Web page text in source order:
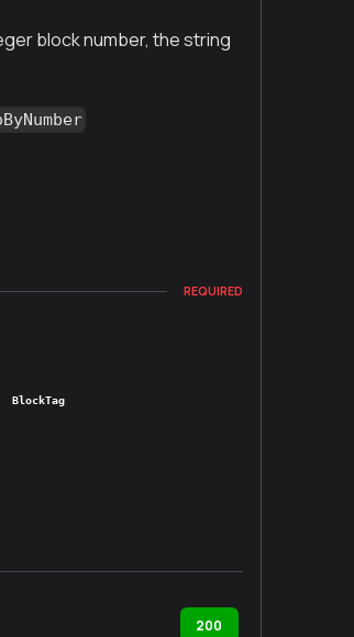
block number, the string
REQUIRED
BlockTag
200